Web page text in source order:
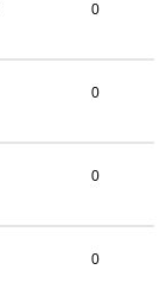
0
0
0
0